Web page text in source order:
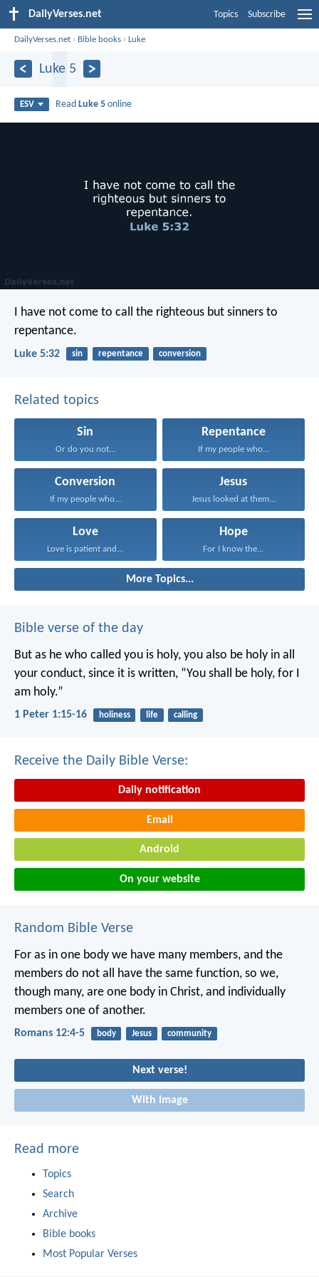
DailyVerses.net Topics Subscribe
DailyVerses.net › Bible books ›Luke
Luke 5
ESV Read Luke 5 online
I have not come to call the righteous but sinners to
repentance.
Luke 5:32 sin repentance conversion
Related topics
Sin
Or do you not...
Repentance
If my people who...
Conversion
If my people who...
Jesus
Jesus looked at them...
Love
Love is patient and...
Hope
For I know the...
More Topics...
Bible verse of the day
But as he who called you is holy, you also be holy in all
your conduct, since it is written, “You shall be holy, for I
am holy.”
1 Peter 1:15-16 holiness life calling
Receive the Daily Bible Verse:
Daily notification
Email
Android
On your website
Random Bible Verse
For as in one body we have many members, and the
members do not all have the same function, so we,
though many, are one body in Christ, and individually
members one of another.
Romans 12:4-5 body Jesus community
Next verse!
With image
Read more
Topics
Search
Archive
Bible books
Most Popular Verses